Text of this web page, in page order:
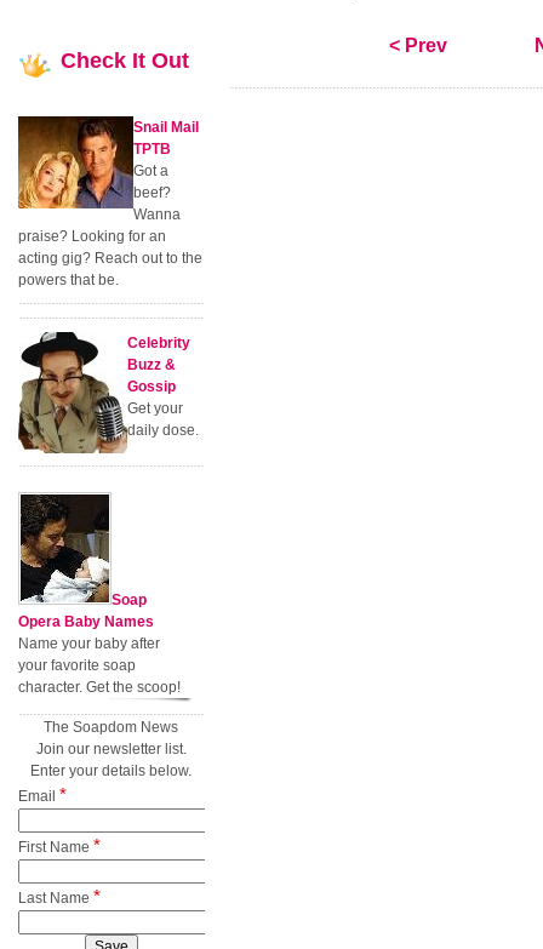
< Prev
Check It Out
Snail Mail
TPTB
Got a
beef?
Wanna
praise? Looking for an
acting gig? Reach out to the
powers that be.
Celebrity
Buzz &
Gossip
Get your
daily dose.
Soap
Opera Baby Names
Name your baby after
your favorite soap
character. Get the scoop!
The Soapdom News
Join our newsletter list.
Enter your details below.
Email *
First Name *
Last Name *